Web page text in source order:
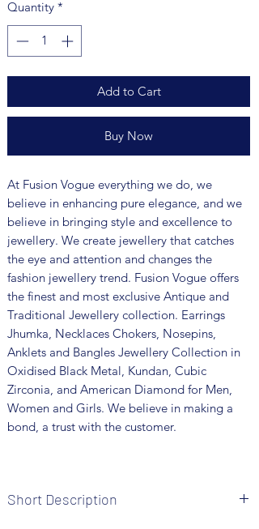
Quantity *
Add to Cart
Buy Now
At Fusion Vogue everything we do, we
believe in enhancing pure elegance, and we
believe in bringing style and excellence to
jewellery. We create jewellery that catches
the eye and attention and changes the
fashion jewellery trend. Fusion Vogue offers
the finest and most exclusive Antique and
Traditional Jewellery collection. Earrings
Jhumka, Necklaces Chokers, Nosepins,
Anklets and Bangles Jewellery Collection in
Oxidised Black Metal, Kundan, Cubic
Zirconia, and American Diamond for Men,
Women and Girls. We believe in making a
bond, a trust with the customer.
Short Description